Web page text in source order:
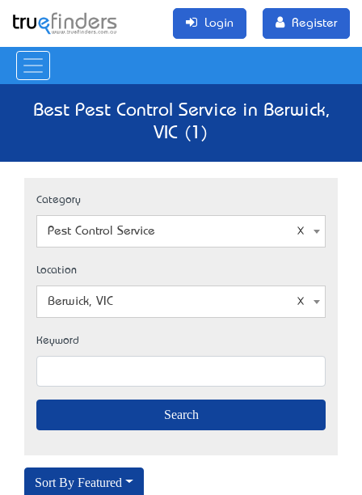
Login Register
Best Pest Control Service in Berwick,
VIC (1)
Category
Pest Control Service
Location
Berwick, VIC
Keyword
Sort By Featured